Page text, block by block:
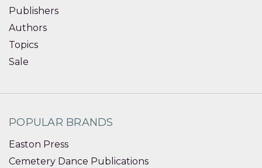
Publishers
Authors
Topics
Sale
POPULAR BRANDS
Easton Press
Cemetery Dance Publications